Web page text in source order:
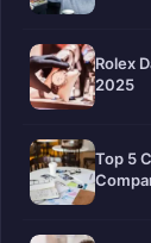
Rolex
2025
Top 5